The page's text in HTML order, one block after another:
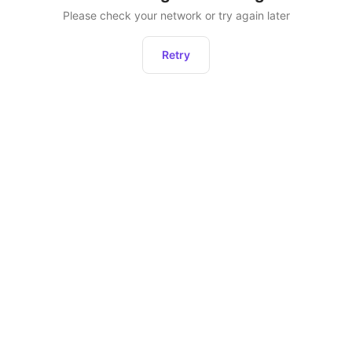
Please check your network or try again later
Retry